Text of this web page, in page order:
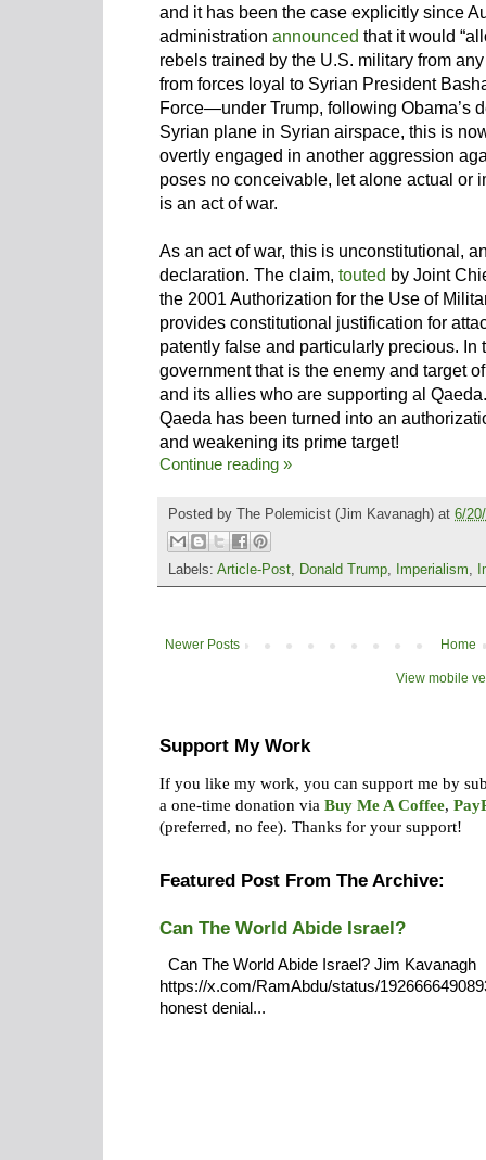
and it has been the case explicitly since
administration announced that it would
rebels trained by the U.S. military from
from forces loyal to Syrian President
Force—under Trump, following Obama’s
Syrian plane in Syrian airspace, this is
overtly engaged in another aggression
poses no conceivable, let alone actual or
is an act of war.
As an act of war, this is unconstitutional,
declaration. The claim, touted by Joint
the 2001 Authorization for the Use of
provides constitutional justification for
patently false and particularly precious. In
government that is the enemy and target
and its allies who are supporting al
Qaeda has been turned into an
and weakening its prime target!
Continue reading »
Posted by The Polemicist (Jim Kavanagh) at 6/
Labels: Article-Post Donald Trump Imperialism
Newer Posts Home
View mobile
Support My Work
If you like my work, you can support me by
a one-time donation via Buy Me A Coffee,
(preferred, no fee). Thanks for your support!
Featured Post From The Archive:
Can The World Abide Israel?
Can The World Abide Israel? Jim Kavanagh
https://x.com/RamAbdu/status/
honest denial...